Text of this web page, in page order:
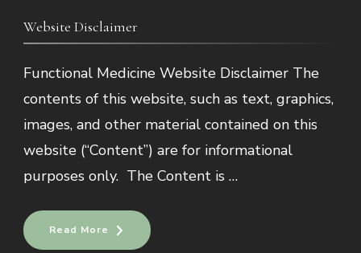
Website Disclaimer
Functional Medicine Website Disclaimer The
contents of this website, such as text, graphics,
images, and other material contained on this
website (“Content”) are for informational
purposes only. The Content is …
Read More